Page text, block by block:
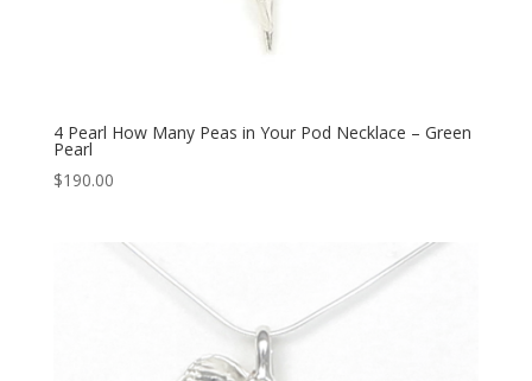
4 Pearl How Many Peas in Your Pod Necklace – Green
Pearl
$190.00